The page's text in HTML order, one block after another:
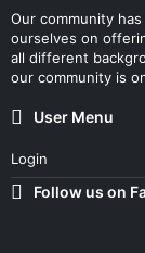
Our community
ourselves on
all different
our community is
User Menu
Login
Follow us on